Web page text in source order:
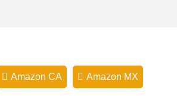
Amazon CA Amazon MX